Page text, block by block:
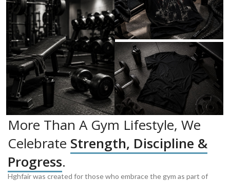
More Than A Gym Lifestyle, We
Celebrate Strength, Discipline &
Progress.
Hghfair was created for those who embrace the gym as part of